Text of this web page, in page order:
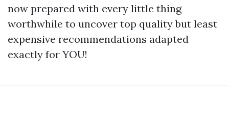
now prepared with every little thing
worthwhile to uncover top quality but least
expensive recommendations adapted
exactly for YOU!